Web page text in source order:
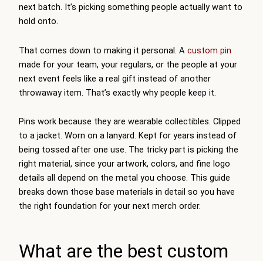
next batch. It’s picking something people actually want to
hold onto.
That comes down to making it personal. A custom pin
made for your team, your regulars, or the people at your
next event feels like a real gift instead of another
throwaway item. That’s exactly why people keep it.
Pins work because they are wearable collectibles. Clipped
to a jacket. Worn on a lanyard. Kept for years instead of
being tossed after one use. The tricky part is picking the
right material, since your artwork, colors, and fine logo
details all depend on the metal you choose. This guide
breaks down those base materials in detail so you have
the right foundation for your next merch order.
What are the best custom